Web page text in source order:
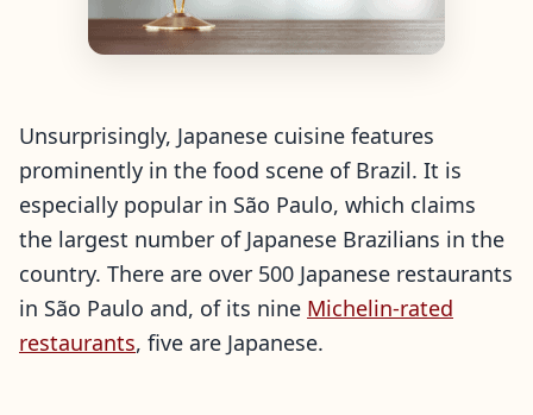
Unsurprisingly, Japanese cuisine features
prominently in the food scene of Brazil. It is
especially popular in São Paulo, which claims
the largest number of Japanese Brazilians in the
country. There are over 500 Japanese restaurants
in São Paulo and, of its nine Michelin-rated
restaurants, five are Japanese.